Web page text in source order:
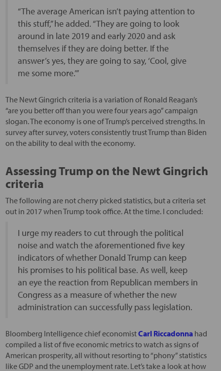
“The average American isn’t paying attention to
this stuff,” he added. “They are going to look
around in late 2019 and early 2020 and ask
themselves if they are doing better. If the
answer’s yes, they are going to say, ‘Cool, give
me some more.’”
The Newt Gingrich criteria is a variation of Ronald Reagan’s
“are you better off than you were four years ago” campaign
slogan. The economy is one of Trump’s perceived strengths. In
survey after survey, voters consistently trust Trump than Biden
on the ability to deal with the economy.
Assessing Trump on the Newt Gingrich
criteria
The following are not cherry picked statistics, but a criteria set
out in 2017 when Trump took office. At the time. I concluded:
I urge my readers to cut through the political
noise and watch the aforementioned five key
indicators of whether Donald Trump can keep
his promises to his political base. As well, keep
an eye the reaction from Republican members in
Congress as a measure of whether the new
administration can successfully pass legislation.
Bloomberg Intelligence chief economistCarl Riccadonnahad
compiled a list of five economic metrics to watch as signs of
American prosperity, all without resorting to “phony” statistics
like GDP and the unemployment rate. Let’s take a look at how